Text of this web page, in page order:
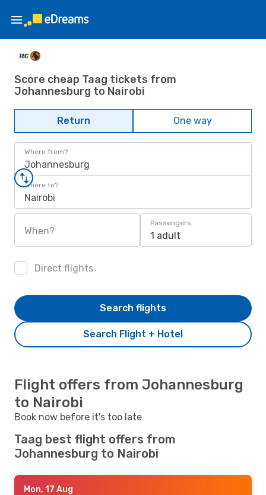
Score cheap Taag tickets from
Johannesburg to Nairobi
Return One way
Where from?
Johannesburg
Where to?
Nairobi
When?
Passengers
1 adult
Direct flights
Search Flight + Hotel
Search flights
Flight offers from Johannesburg
to Nairobi
Book now before it's too late
Taag best flight offers from
Johannesburg to Nairobi
Mon, 17 Aug